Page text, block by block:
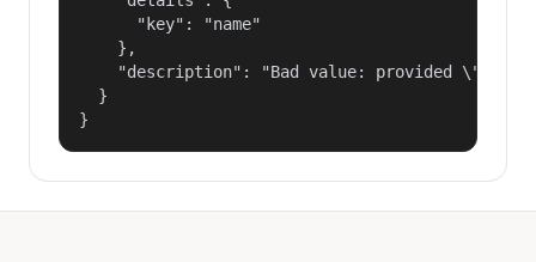
      "key": "name"
    },
"description": "Bad value: provided
  }
}